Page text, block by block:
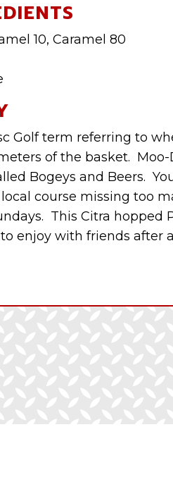
10, Caramel 80
Golf term referring to
of the basket. Moo-
Bogeys and Beers.
course missing too
This Citra hopped
enjoy with friends after